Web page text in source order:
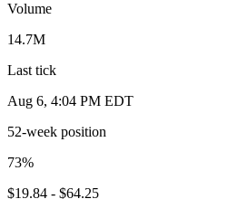
Volume
14.7M
Last tick
Aug 6, 4:04 PM EDT
52-week position
73%
$19.84 - $64.25